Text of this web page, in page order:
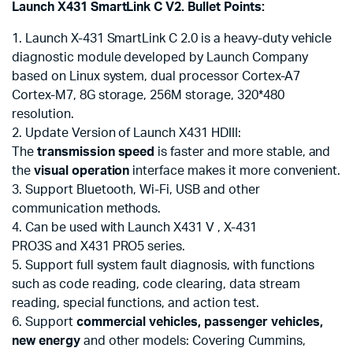
Launch X431 SmartLink C V2. Bullet Points:
1. Launch X-431 SmartLink C 2.0 is a heavy-duty vehicle
diagnostic module developed by Launch Company
based on Linux system, dual processor Cortex-A7
Cortex-M7, 8G storage, 256M storage, 320*480
resolution.
2. Update Version of Launch X431 HDIII:
The transmission speed is faster and more stable, and
the visual operation interface makes it more convenient.
3. Support Bluetooth, Wi-Fi, USB and other
communication methods.
4. Can be used with Launch X431 V , X-431
PRO3S and X431 PRO5 series.
5. Support full system fault diagnosis, with functions
such as code reading, code clearing, data stream
reading, special functions, and action test.
6. Support commercial vehicles, passenger vehicles,
new energyand other models: Covering Cummins,